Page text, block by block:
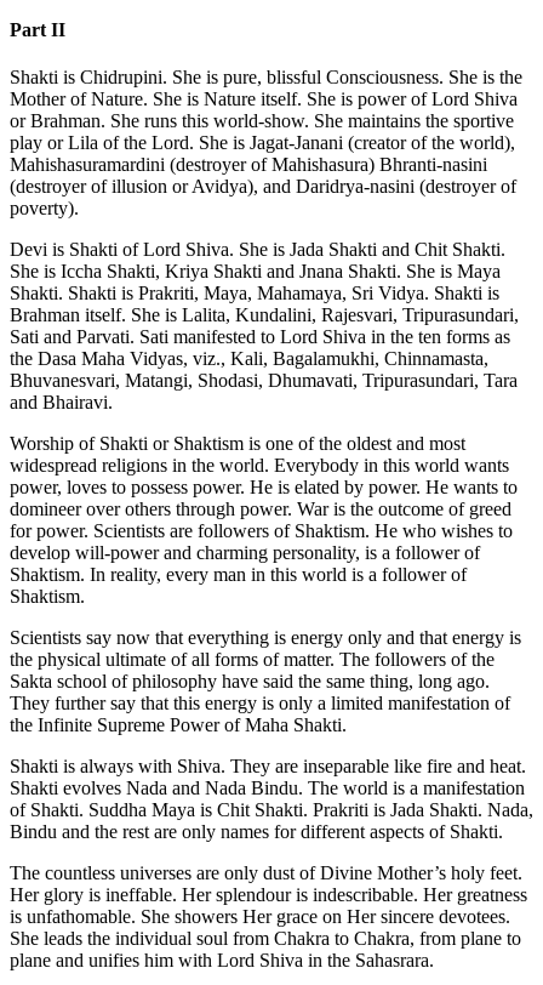
Part II
Shakti is Chidrupini. She is pure, blissful Consciousness. She is the
Mother of Nature. She is Nature itself. She is power of Lord Shiva
or Brahman. She runs this world-show. She maintains the sportive
play or Lila of the Lord. She is Jagat-Janani (creator of the world),
Mahishasuramardini (destroyer of Mahishasura) Bhranti-nasini
(destroyer of illusion or Avidya), and Daridrya-nasini (destroyer of
poverty).
Devi is Shakti of Lord Shiva. She is Jada Shakti and Chit Shakti.
She is Iccha Shakti, Kriya Shakti and Jnana Shakti. She is Maya
Shakti. Shakti is Prakriti, Maya, Mahamaya, Sri Vidya. Shakti is
Brahman itself. She is Lalita, Kundalini, Rajesvari, Tripurasundari,
Sati and Parvati. Sati manifested to Lord Shiva in the ten forms as
the Dasa Maha Vidyas, viz., Kali, Bagalamukhi, Chinnamasta,
Bhuvanesvari, Matangi, Shodasi, Dhumavati, Tripurasundari, Tara
and Bhairavi.
Worship of Shakti or Shaktism is one of the oldest and most
widespread religions in the world. Everybody in this world wants
power, loves to possess power. He is elated by power. He wants to
domineer over others through power. War is the outcome of greed
for power. Scientists are followers of Shaktism. He who wishes to
develop will-power and charming personality, is a follower of
Shaktism. In reality, every man in this world is a follower of
Shaktism.
Scientists say now that everything is energy only and that energy is
the physical ultimate of all forms of matter. The followers of the
Sakta school of philosophy have said the same thing, long ago.
They further say that this energy is only a limited manifestation of
the Infinite Supreme Power of Maha Shakti.
Shakti is always with Shiva. They are inseparable like fire and heat.
Shakti evolves Nada and Nada Bindu. The world is a manifestation
of Shakti. Suddha Maya is Chit Shakti. Prakriti is Jada Shakti. Nada,
Bindu and the rest are only names for different aspects of Shakti.
The countless universes are only dust of Divine Mother’s holy feet.
Her glory is ineffable. Her splendour is indescribable. Her greatness
is unfathomable. She showers Her grace on Her sincere devotees.
She leads the individual soul from Chakra to Chakra, from plane to
plane and unifies him with Lord Shiva in the Sahasrara.